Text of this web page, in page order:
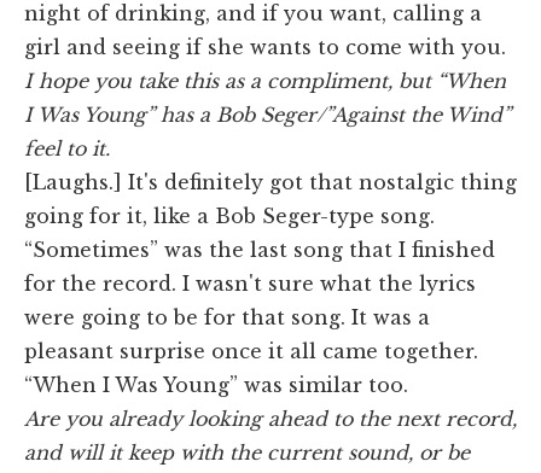
night of drinking, and if you want, calling a
girl and seeing if she wants to come with you.
I hope you take this as a compliment, but “When
I Was Young” has a Bob Seger/”Against the Wind”
feel to it.
[Laughs.] It's definitely got that nostalgic thing
going for it, like a Bob Seger-type song.
“Sometimes” was the last song that I finished
for the record. I wasn't sure what the lyrics
were going to be for that song. It was a
pleasant surprise once it all came together.
“When I Was Young” was similar too.
Are you already looking ahead to the next record,
and will it keep with the current sound, or be